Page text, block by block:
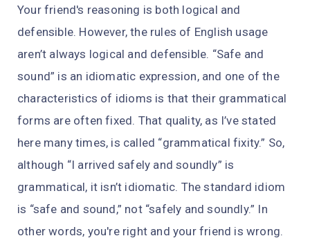
Your friend's reasoning is both logical and
defensible. However, the rules of English usage
aren’t always logical and defensible. “Safe and
sound” is an idiomatic expression, and one of the
characteristics of idioms is that their grammatical
forms are often fixed. That quality, as I’ve stated
here many times, is called “grammatical fixity.” So,
although “I arrived safely and soundly” is
grammatical, it isn’t idiomatic. The standard idiom
is “safe and sound,” not “safely and soundly.” In
other words, you're right and your friend is wrong.